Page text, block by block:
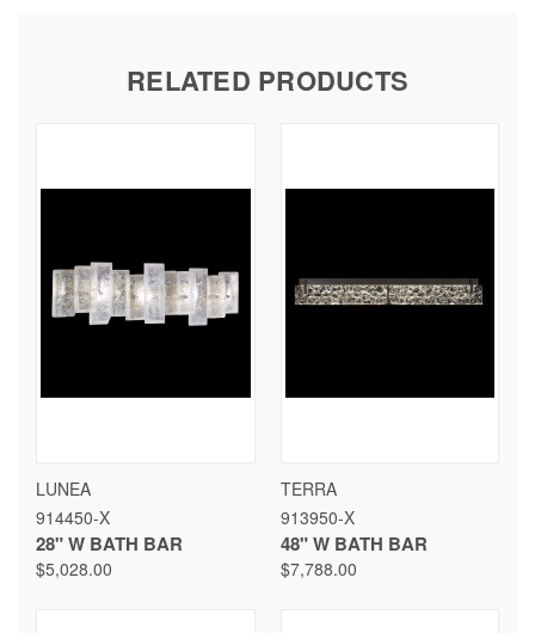
RELATED PRODUCTS
LUNEA
914450-X
28" W BATH BAR
$5,028.00
TERRA
913950-X
48" W BATH BAR
$7,788.00